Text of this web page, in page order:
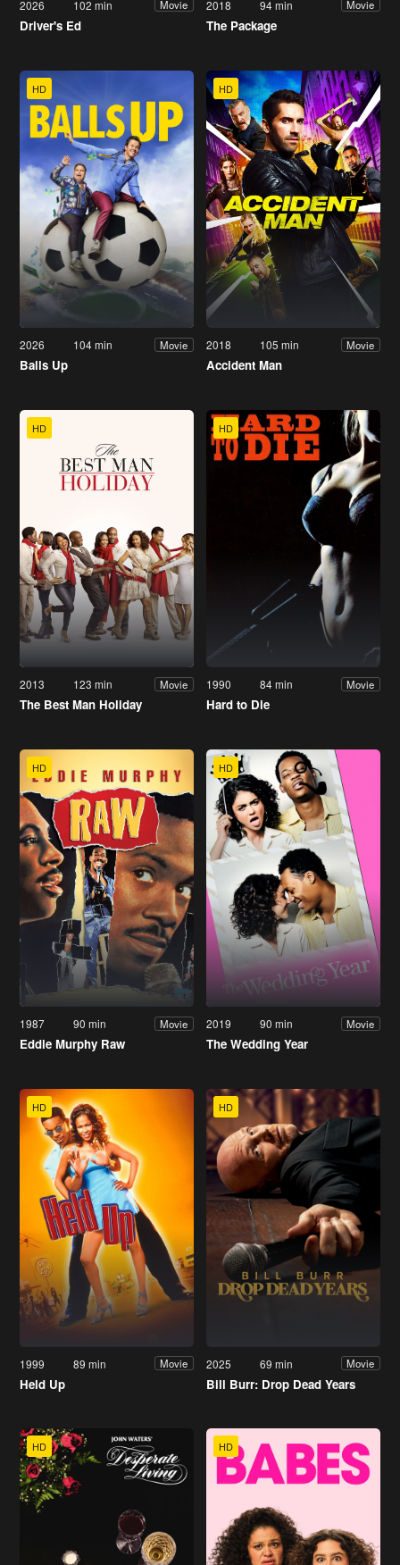
2026 102 min Movie
Driver's Ed
2018 94 min Movie
The Package
HD
2026 104 min Movie
Balls Up
HD
2018 105 min Movie
Accident Man
HD
2013 123 min Movie
The Best Man Holiday
HD
1990 84 min Movie
Hard to Die
HD
1987 90 min Movie
Eddie Murphy Raw
HD
2019 90 min Movie
The Wedding Year
HD
1999 89 min Movie
Held Up
HD
2025 69 min Movie
Bill Burr: Drop Dead Years
HD HD